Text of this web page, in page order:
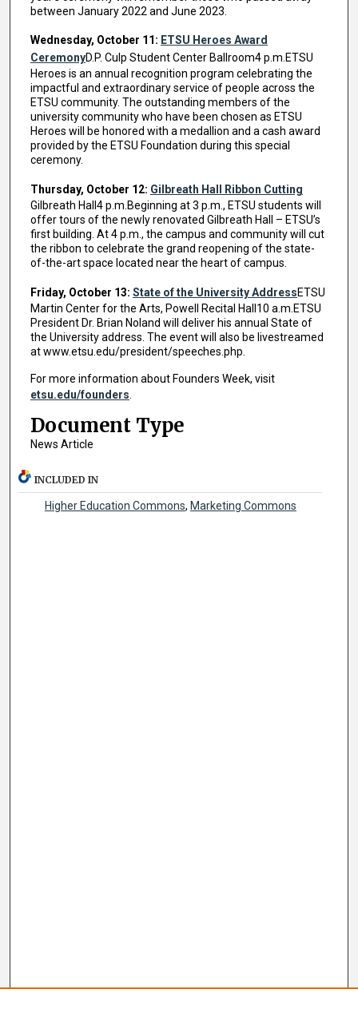
between January 2022 and June 2023.
Wednesday, October 11: ETSU Heroes Award
CeremonyD.P. Culp Student Center Ballroom4 p.m.ETSU
Heroes is an annual recognition program celebrating the
impactful and extraordinary service of people across the
ETSU community. The outstanding members of the
university community who have been chosen as ETSU
Heroes will be honored with a medallion and a cash award
provided by the ETSU Foundation during this special
ceremony.
Thursday, October 12: Gilbreath Hall Ribbon Cutting
Gilbreath Hall4 p.m.Beginning at 3 p.m., ETSU students will
offer tours of the newly renovated Gilbreath Hall – ETSU’s
first building. At 4 p.m., the campus and community will cut
the ribbon to celebrate the grand reopening of the state-
of-the-art space located near the heart of campus.
Friday, October 13: State of the University AddressETSU
Martin Center for the Arts, Powell Recital Hall10 a.m.ETSU
President Dr. Brian Noland will deliver his annual State of
the University address. The event will also be livestreamed
at www.etsu.edu/president/speeches.php.
For more information about Founders Week, visit
etsu.edu/founders.
Document Type
News Article
INCLUDED IN
Higher Education Commons, Marketing Commons